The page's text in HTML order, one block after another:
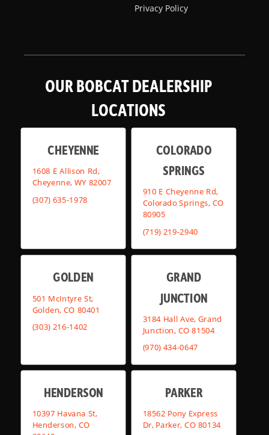
Privacy Policy
OUR BOBCAT DEALERSHIP
LOCATIONS
CHEYENNE
1608 E Allison Rd,
Cheyenne, WY 82007
(307) 635-1978
COLORADO
SPRINGS
910 E Cheyenne Rd,
Colorado Springs, CO
80905
(719) 219-2940
GOLDEN
501 McIntyre St,
Golden, CO 80401
(303) 216-1402
GRAND
JUNCTION
3184 Hall Ave, Grand
Junction, CO 81504
(970) 434-0647
HENDERSON
10397 Havana St,
Henderson, CO
PARKER
18562 Pony Express
Dr, Parker, CO 80134